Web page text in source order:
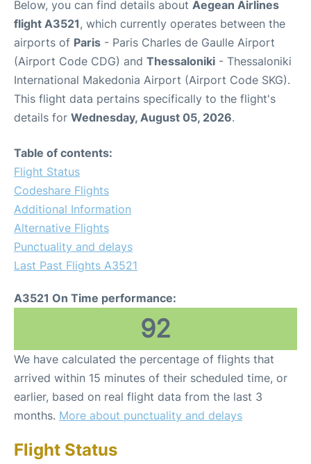
Below, you can find details about Aegean Airlines
flight A3521, which currently operates between the
airports of Paris - Paris Charles de Gaulle Airport
(Airport Code CDG) and Thessaloniki - Thessaloniki
International Makedonia Airport (Airport Code SKG).
This flight data pertains specifically to the flight's
details for Wednesday, August 05, 2026.
Table of contents:
Flight Status
Codeshare Flights
Additional Information
Alternative Flights
Punctuality and delays
Last Past Flights A3521
A3521 On Time performance:
92
We have calculated the percentage of flights that
arrived within 15 minutes of their scheduled time, or
earlier, based on real flight data from the last 3
months. More about punctuality and delays
Flight Status